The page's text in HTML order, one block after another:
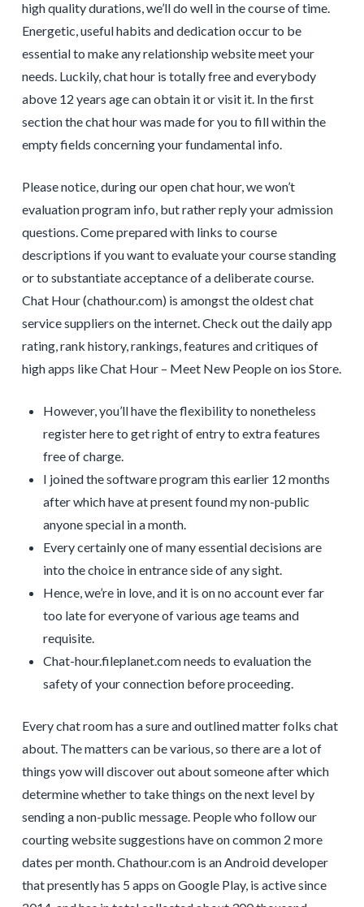
high quality durations, we’ll do well in the course of time.
Energetic, useful habits and dedication occur to be
essential to make any relationship website meet your
needs. Luckily, chat hour is totally free and everybody
above 12 years age can obtain it or visit it. In the first
section the chat hour was made for you to fill within the
empty fields concerning your fundamental info.
Please notice, during our open chat hour, we won’t
evaluation program info, but rather reply your admission
questions. Come prepared with links to course
descriptions if you want to evaluate your course standing
or to substantiate acceptance of a deliberate course.
Chat Hour (chathour.com) is amongst the oldest chat
service suppliers on the internet. Check out the daily app
rating, rank history, rankings, features and critiques of
high apps like Chat Hour – Meet New People on ios Store.
However, you’ll have the flexibility to nonetheless
register here to get right of entry to extra features
free of charge.
I joined the software program this earlier 12 months
after which have at present found my non-public
anyone special in a month.
Every certainly one of many essential decisions are
into the choice in entrance side of any sight.
Hence, we’re in love, and it is on no account ever far
too late for everyone of various age teams and
requisite.
Chat-hour.fileplanet.com needs to evaluation the
safety of your connection before proceeding.
Every chat room has a sure and outlined matter folks chat
about. The matters can be various, so there are a lot of
things yow will discover out about someone after which
determine whether to take things on the next level by
sending a non-public message. People who follow our
courting website suggestions have on common 2 more
dates per month. Chathour.com is an Android developer
that presently has 5 apps on Google Play, is active since